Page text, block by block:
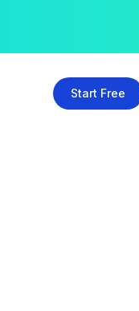
Start Free